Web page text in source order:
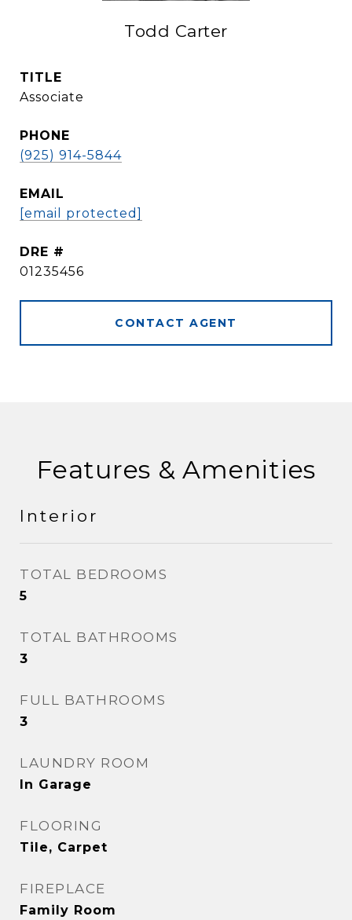
Todd Carter
TITLE
Associate
PHONE
(925) 914-5844
EMAIL
[email protected]
DRE #
01235456
CONTACT AGENT
Features & Amenities
Interior
TOTAL BEDROOMS
5
TOTAL BATHROOMS
3
FULL BATHROOMS
3
LAUNDRY ROOM
In Garage
FLOORING
Tile, Carpet
FIREPLACE
Family Room